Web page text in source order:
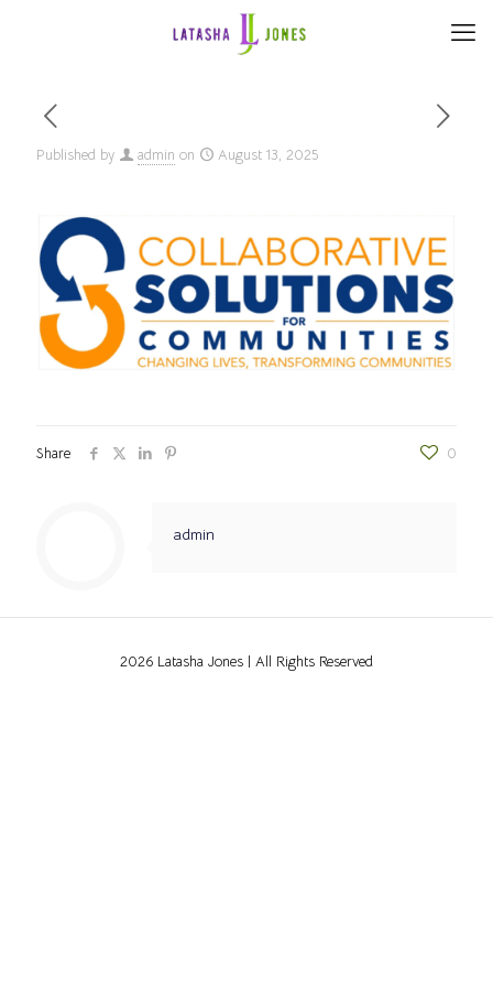
Published by admin on August 13, 2025
Share 0
admin
2026 Latasha Jones | All Rights Reserved